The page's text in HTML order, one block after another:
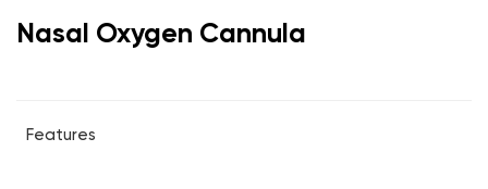
Nasal Oxygen Cannula
Features